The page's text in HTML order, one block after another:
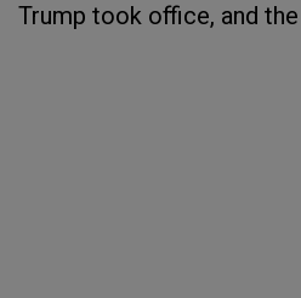
Trump took office, and